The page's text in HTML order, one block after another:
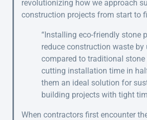
revolutionizing how we approach
construction projects from start to
“Installing eco-friendly stone
reduce construction waste by
compared to traditional stone
cutting installation time in
them an ideal solution for
building projects with tight
When contractors first encounter